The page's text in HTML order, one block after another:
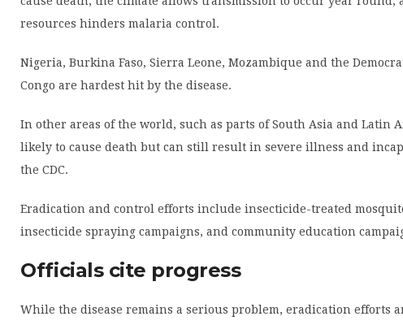
resources hinders malaria control.
Nigeria, Burkina Faso, Sierra Leone, Mozambique and the
Congo are hardest hit by the disease.
In other areas of the world, such as parts of South Asia and Latin
likely to cause death but can still result in severe illness and
the CDC.
Eradication and control efforts include insecticide-treated
insecticide spraying campaigns, and community education
Officials cite progress
While the disease remains a serious problem, eradication efforts